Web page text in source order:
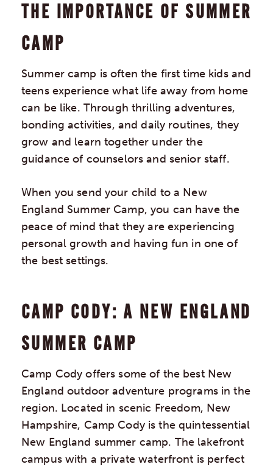
THE IMPORTANCE OF SUMMER
CAMP
Summer camp is often the first time kids and
teens experience what life away from home
can be like. Through thrilling adventures,
bonding activities, and daily routines, they
grow and learn together under the
guidance of counselors and senior staff.
When you send your child to a New
England Summer Camp, you can have the
peace of mind that they are experiencing
personal growth and having fun in one of
the best settings.
CAMP CODY: A NEW ENGLAND
SUMMER CAMP
Camp Cody offers some of the best New
England outdoor adventure programs in the
region. Located in scenic Freedom, New
Hampshire, Camp Cody is the quintessential
New England summer camp. The lakefront
campus with a private waterfront is perfect